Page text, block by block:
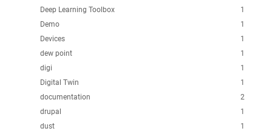
1
Deep Learning Toolbox
1
Demo
1
Devices
1
dew point
1
digi
1
Digital Twin
2
documentation
1
drupal
1
dust